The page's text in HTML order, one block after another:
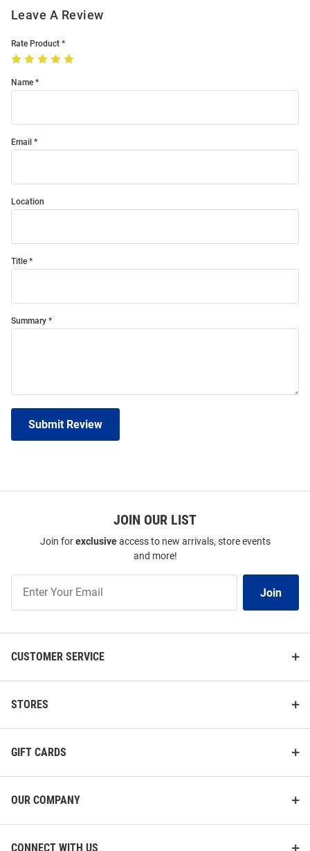
Leave A Review
Rate Product
Name
Email
Location
Title
Summary
Submit Review
JOIN OUR LIST
Join forexclusiveaccess to new arrivals, store events
and more!
Our
Join
CUSTOMER SERVICE
STORES
GIFT CARDS
OUR COMPANY
CONNECT WITH US